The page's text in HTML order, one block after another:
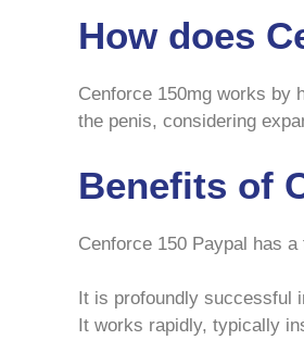
How does
Cenforce 150mg works by
the penis, considering
Benefits of
Cenforce 150 Paypal has
It is profoundly successful
It works rapidly, typically